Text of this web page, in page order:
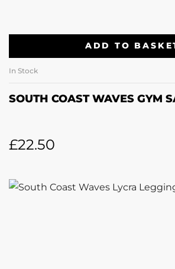
ADD TO
In Stock
SOUTH COAST WAVES GYM
£22.50